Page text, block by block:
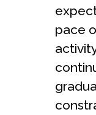
pace